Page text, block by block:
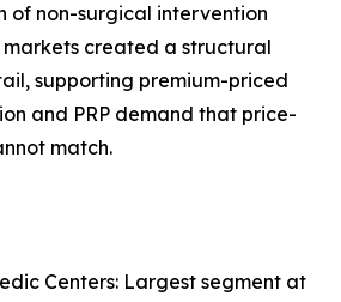
of non-surgical intervention
created a structural
supporting premium-priced
and PRP demand that price-
match.
Centers: Largest segment at